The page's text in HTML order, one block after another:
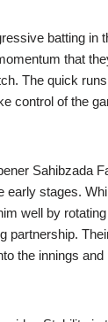
batting in
that
The quick
control of the
Sahibzada
early stages.
well by
partnership.
the innings